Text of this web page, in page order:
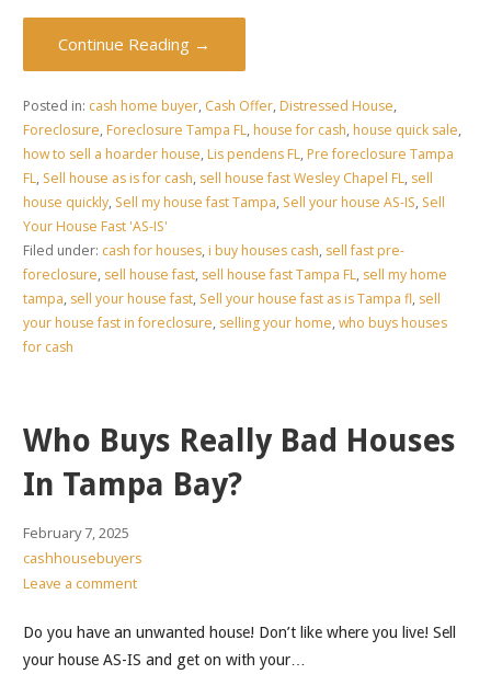
Continue Reading →
Posted in: cash home buyer, Cash Offer, Distressed House,
Foreclosure, Foreclosure Tampa FL, house for cash, house quick sale,
how to sell a hoarder house, Lis pendens FL, Pre foreclosure Tampa
FL, Sell house as is for cash, sell house fast Wesley Chapel FL, sell
house quickly, Sell my house fast Tampa, Sell your house AS-IS, Sell
Your House Fast 'AS-IS'
Filed under: cash for houses, i buy houses cash, sell fast pre-
foreclosure, sell house fast, sell house fast Tampa FL, sell my home
tampa, sell your house fast, Sell your house fast as is Tampa fl, sell
your house fast in foreclosure, selling your home, who buys houses
for cash
Who Buys Really Bad Houses
In Tampa Bay?
February 7, 2025
cashhousebuyers
Leave a comment
Do you have an unwanted house! Don’t like where you live! Sell
your house AS-IS and get on with your…